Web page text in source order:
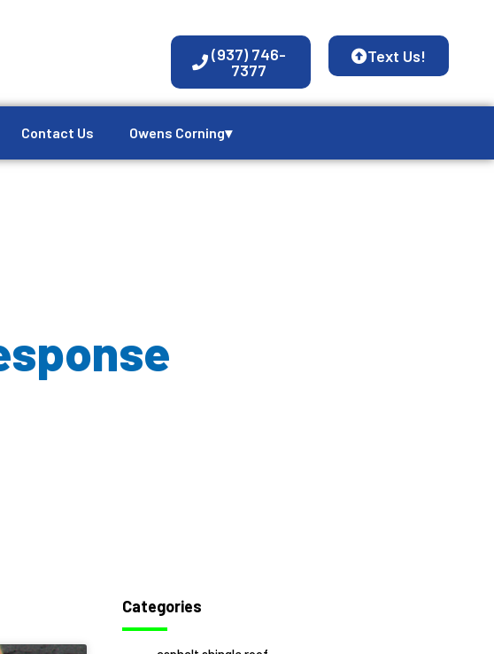
(937) 746-
7377
Text Us!
Contact Us Owens Corning▾
Categories